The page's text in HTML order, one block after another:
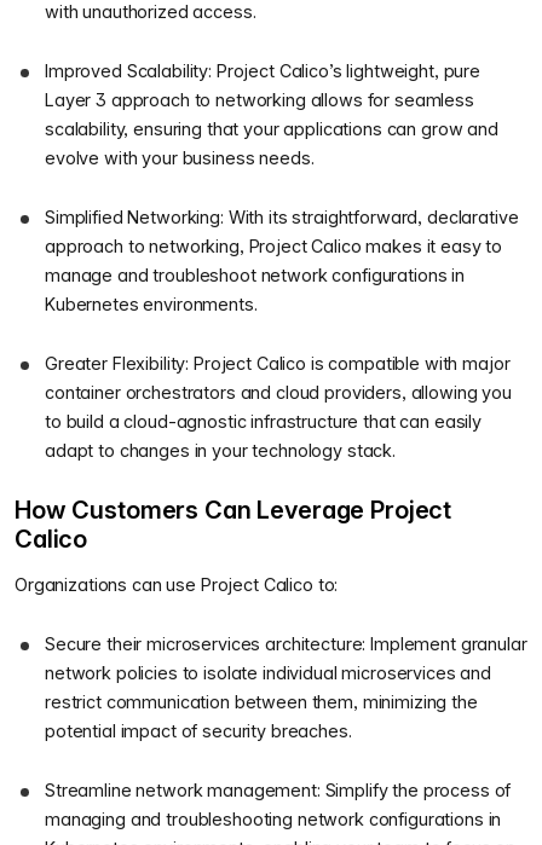
with unauthorized access.
Improved Scalability: Project Calico’s lightweight, pure
Layer 3 approach to networking allows for seamless
scalability, ensuring that your applications can grow and
evolve with your business needs.
Simplified Networking: With its straightforward, declarative
approach to networking, Project Calico makes it easy to
manage and troubleshoot network configurations in
Kubernetes environments.
Greater Flexibility: Project Calico is compatible with major
container orchestrators and cloud providers, allowing you
to build a cloud-agnostic infrastructure that can easily
adapt to changes in your technology stack.
How Customers Can Leverage Project
Calico
Organizations can use Project Calico to:
Secure their microservices architecture: Implement granular
network policies to isolate individual microservices and
restrict communication between them, minimizing the
potential impact of security breaches.
Streamline network management: Simplify the process of
managing and troubleshooting network configurations in